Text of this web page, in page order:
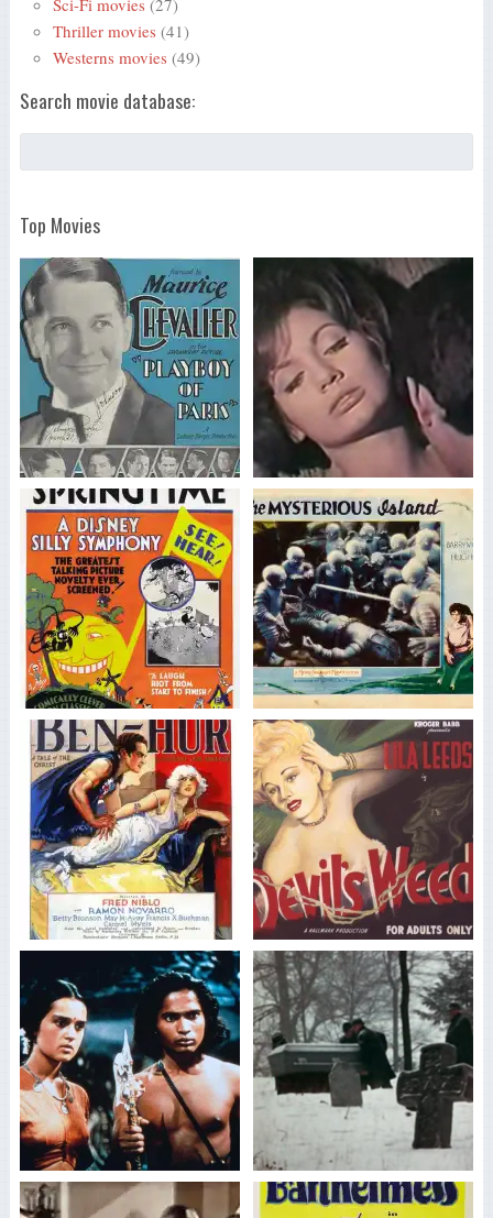
Sci-Fi movies (27)
Thriller movies (41)
Westerns movies (49)
Search movie database:
Top Movies